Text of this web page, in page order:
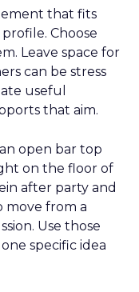
that fits
Choose
Leave space for
can be stress
useful
that aim.
open bar top
on the floor of
after party and
move from a
Use those
specific idea